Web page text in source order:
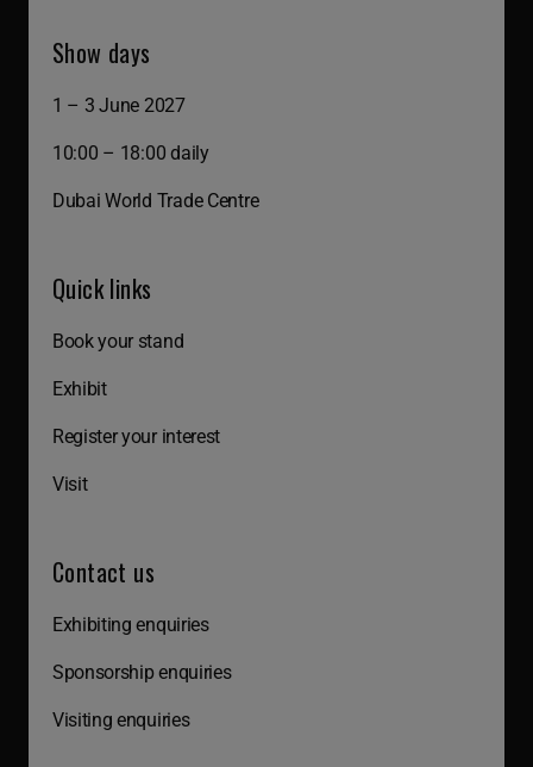
Show days
1 – 3 June 2027
10:00 – 18:00 daily
Dubai World Trade Centre
Quick links
Book your stand
Exhibit
Register your interest
Visit
Contact us
Exhibiting enquiries
Sponsorship enquiries
Visiting enquiries